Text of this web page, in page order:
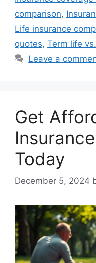
comparison,
Life insurance
quotes, Term life
Leave a
Get
Today
December 5, 2024